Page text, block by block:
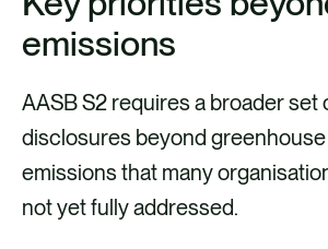
emissions
AASB S2 requires a broader set
disclosures beyond greenhouse
emissions that many
not yet fully addressed.